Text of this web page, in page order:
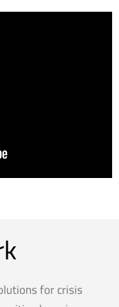
for crisis